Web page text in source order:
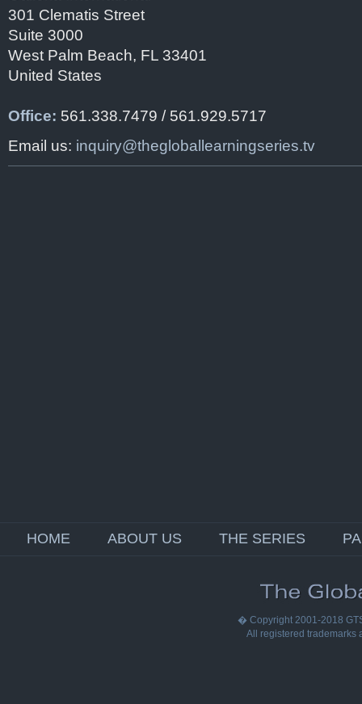
301 Clematis Street
Suite 3000
West Palm Beach, FL 33401
United States
Office: 561.338.7479 / 561.929.5717
Email us: inquiry@thegloballearningseries.tv
HOME ABOUT US THE SERIES
� Copyright 2001-2018
All registered trademarks